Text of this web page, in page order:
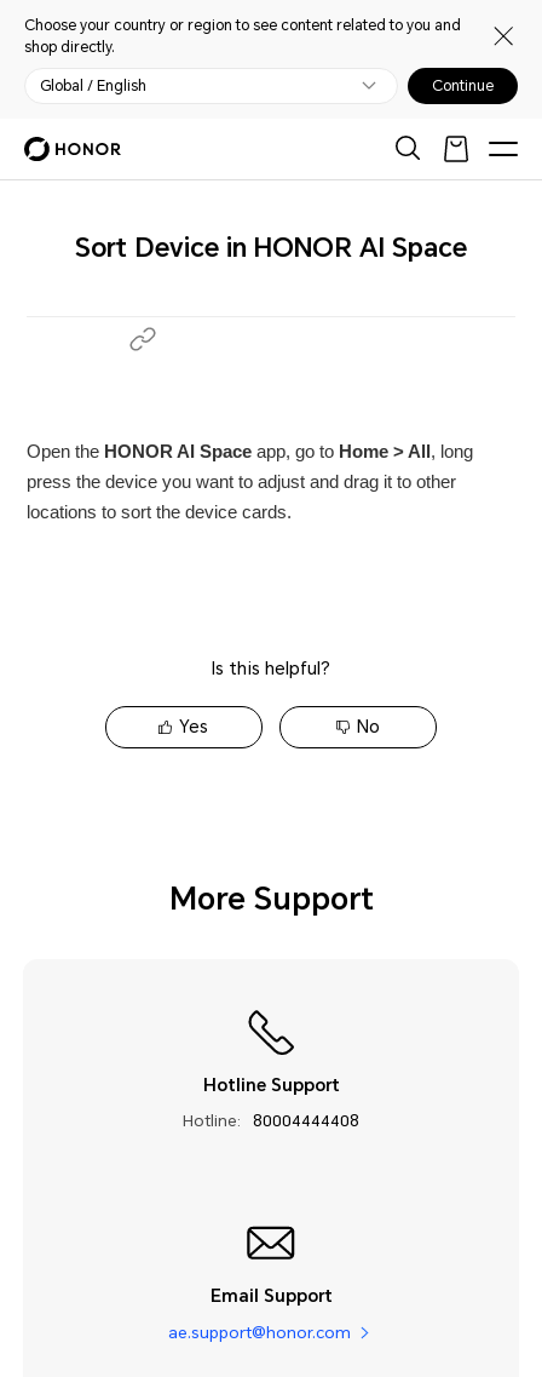
Choose your country or region to see content related to you and
shop directly.
Global / English Continue
Sort Device in HONOR AI Space
Open the HONOR AI Space app, go to Home > All, long
press the device you want to adjust and drag it to other
locations to sort the device cards.
Is this helpful?
Yes No
More Support
Hotline Support
Hotline: 80004444408
Email Support
ae.support@honor.com